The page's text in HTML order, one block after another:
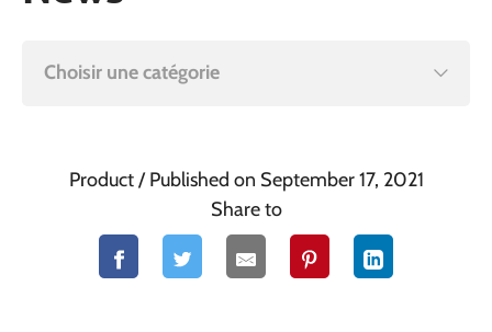
Choisir une catégorie
Product/ Published on September 17, 2021
Share to